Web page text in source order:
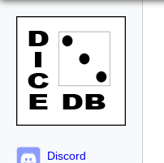
Discord